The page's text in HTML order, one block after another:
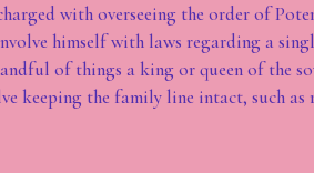
with overseeing the order of
himself with laws regarding a
of things a king or queen of the
keeping the family line intact, such as